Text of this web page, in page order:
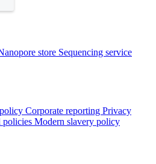
store Sequencing service
Corporate reporting Privacy
policies Modern slavery policy